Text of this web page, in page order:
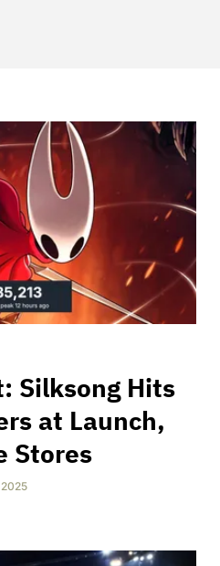
Silksong Hits
at Launch,
Stores